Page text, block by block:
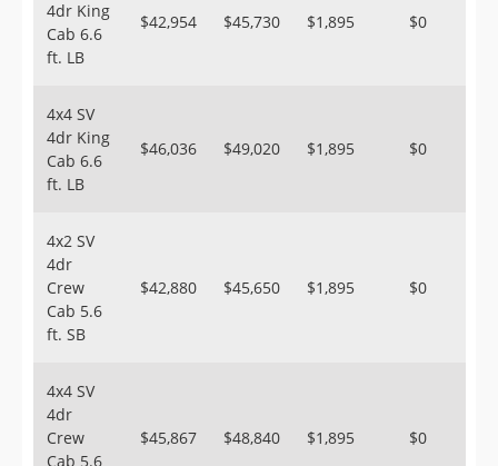
4dr King
Cab 6.6
ft. LB
$42,954 $45,730 $1,895 $0
4x4 SV
4dr King
Cab 6.6
ft. LB
$46,036 $49,020 $1,895 $0
4x2 SV
4dr
Crew
Cab 5.6
ft. SB
$42,880 $45,650 $1,895 $0
4x4 SV
4dr
Crew
Cab 5.6
$45,867 $48,840 $1,895 $0